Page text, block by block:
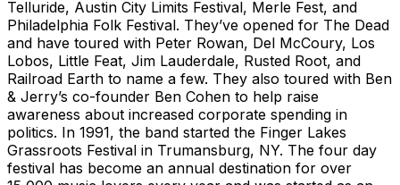
Telluride, Austin City Limits Festival, Merle Fest, and
Philadelphia Folk Festival. They’ve opened for The Dead
and have toured with Peter Rowan, Del McCoury, Los
Lobos, Little Feat, Jim Lauderdale, Rusted Root, and
Railroad Earth to name a few. They also toured with Ben
& Jerry’s co-founder Ben Cohen to help raise
awareness about increased corporate spending in
politics. In 1991, the band started the Finger Lakes
Grassroots Festival in Trumansburg, NY. The four day
festival has become an annual destination for over